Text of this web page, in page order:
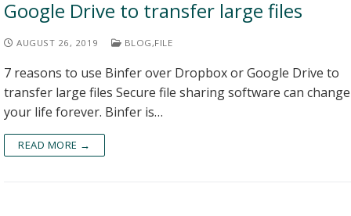
Google Drive to transfer large files
AUGUST 26, 2019 BLOG,FILE
7 reasons to use Binfer over Dropbox or Google Drive to
transfer large files Secure file sharing software can change
your life forever. Binfer is…
READ MORE →